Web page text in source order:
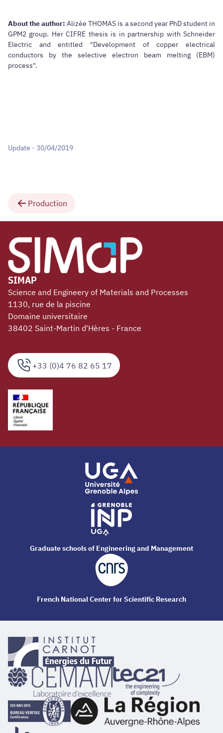
About the author: Alizée THOMAS is a second year PhD student in
GPM2 group. Her CIFRE thesis is in partnership with Schneider
Electric and entitled "Development of copper electrical
conductors by the selective electron beam melting (EBM)
process".
Update - 30/04/2019
Production
+33 (0)4 76 82 65 17
SIMAP
Science and Engineery of Materials and Processes
1130, rue de la piscine
Domaine universitaire
38402 Saint-Martin d'Hères - France
Graduate schools of Engineering and Management
French National Center for Scientific Research